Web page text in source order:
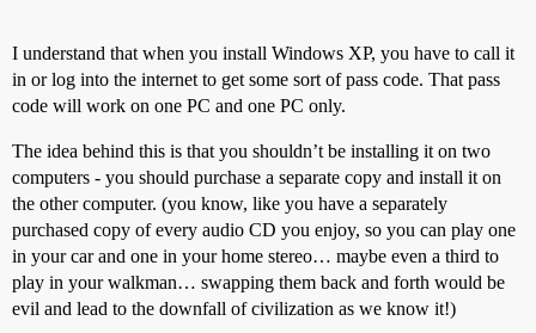
I understand that when you install Windows XP, you have to call it
in or log into the internet to get some sort of pass code. That pass
code will work on one PC and one PC only.
The idea behind this is that you shouldn’t be installing it on two
computers - you should purchase a separate copy and install it on
the other computer. (you know, like you have a separately
purchased copy of every audio CD you enjoy, so you can play one
in your car and one in your home stereo… maybe even a third to
play in your walkman… swapping them back and forth would be
evil and lead to the downfall of civilization as we know it!)